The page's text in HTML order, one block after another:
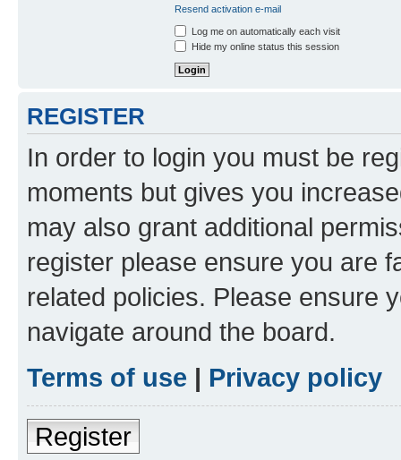
Resend activation e-mail
Log me on automatically each visit
Hide my online status this session
REGISTER
In order to login you must be
moments but gives you
may also grant additional
register please ensure you are
related policies. Please ensure
navigate around the board.
Terms of use | Privacy policy
Register